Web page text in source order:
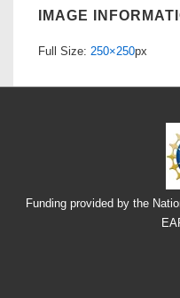
IMAGE
Full Size: 250×250px
Funding provided by the